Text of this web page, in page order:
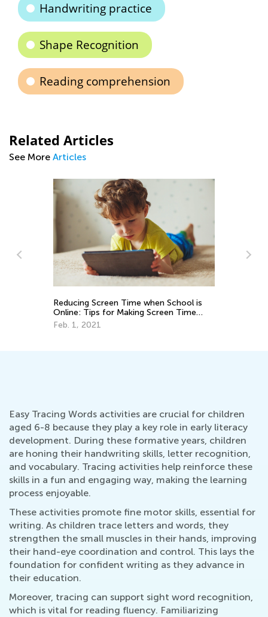
Handwriting practice
Shape Recognition
Reading comprehension
Related Articles
See More Articles
when School is
Screen Time
The Story of The Little Red Riding
Aug. 2, 2018
Easy Tracing Words activities are crucial for children
aged 6-8 because they play a key role in early literacy
development. During these formative years, children
are honing their handwriting skills, letter recognition,
and vocabulary. Tracing activities help reinforce these
skills in a fun and engaging way, making the learning
process enjoyable.
These activities promote fine motor skills, essential for
writing. As children trace letters and words, they
strengthen the small muscles in their hands, improving
their hand-eye coordination and control. This lays the
foundation for confident writing as they advance in
their education.
Moreover, tracing can support sight word recognition,
which is vital for reading fluency. Familiarizing